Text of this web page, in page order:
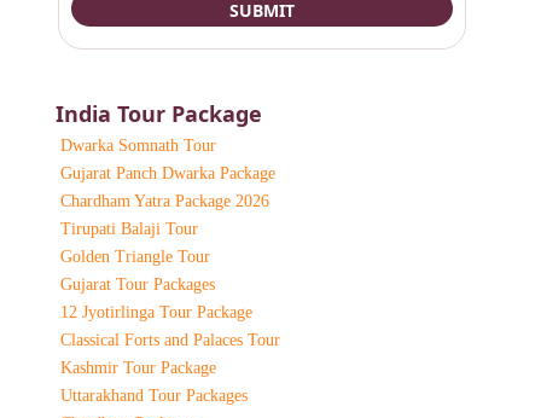
India Tour Package
Dwarka Somnath Tour
Gujarat Panch Dwarka Package
Chardham Yatra Package 2026
Tirupati Balaji Tour
Golden Triangle Tour
Gujarat Tour Packages
12 Jyotirlinga Tour Package
Classical Forts and Palaces Tour
Kashmir Tour Package
Uttarakhand Tour Packages